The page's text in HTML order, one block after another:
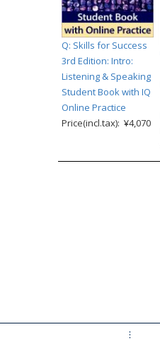
Q: Skills for Success
3rd Edition: Intro:
Listening & Speaking
Student Book with IQ
Online Practice
Price(incl.tax): ¥4,070